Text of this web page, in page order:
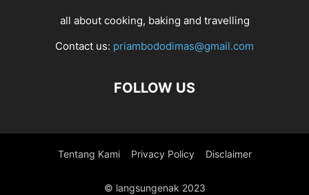
all about cooking, baking and travelling
Contact us: priambododimas@gmail.com
FOLLOW US
Tentang Kami Privacy Policy Disclaimer
© langsungenak 2023